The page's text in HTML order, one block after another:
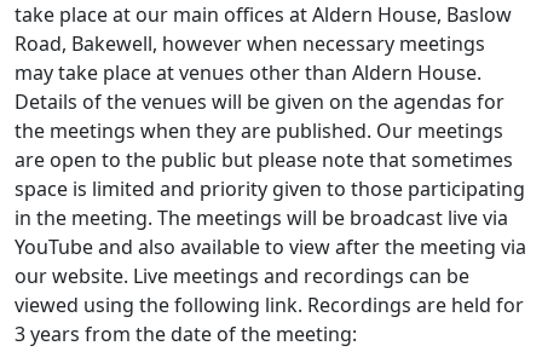
take place at our main offices at Aldern House, Baslow
Road, Bakewell, however when necessary meetings
may take place at venues other than Aldern House.
Details of the venues will be given on the agendas for
the meetings when they are published. Our meetings
are open to the public but please note that sometimes
space is limited and priority given to those participating
in the meeting. The meetings will be broadcast live via
YouTube and also available to view after the meeting via
our website. Live meetings and recordings can be
viewed using the following link. Recordings are held for
3 years from the date of the meeting: